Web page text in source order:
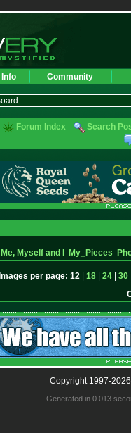
Info Community
Forum Index Search
Me, Myself and I My_Pieces
Images per page: 12 18 24 30
Copyright 1997-
Generated in 0.013